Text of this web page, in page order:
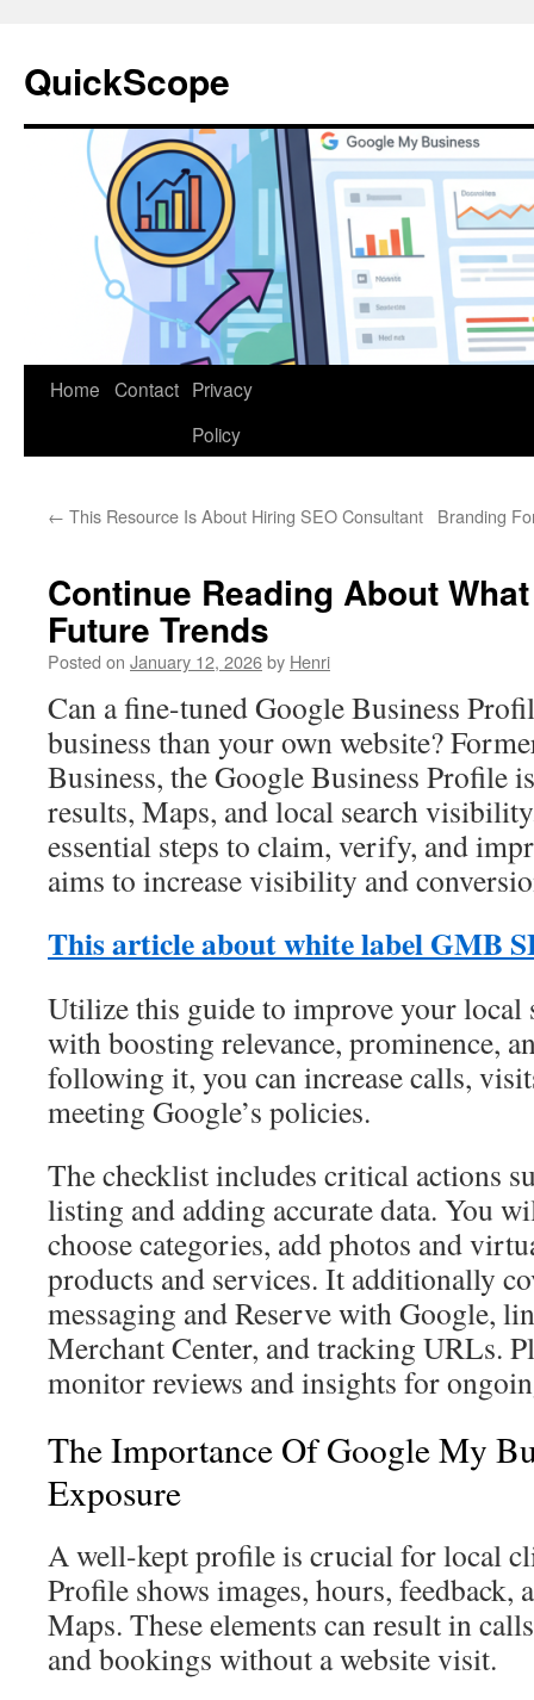
content
QuickScope
Home Contact Privacy
Policy
← This Resource Is About Hiring SEO Consultant Branding
Continue Reading About
Future Trends
Posted on January 12, 2026by Henri
Can a fine-tuned Google Business
business than your own website?
Business, the Google Business Profile
results, Maps, and local search
essential steps to claim, verify, and
aims to increase visibility and
This article about white label GMB
Utilize this guide to improve your local
with boosting relevance, prominence,
following it, you can increase calls,
meeting Google’s policies.
The checklist includes critical actions
listing and adding accurate data. You
choose categories, add photos and
products and services. It additionally
messaging and Reserve with Google,
Merchant Center, and tracking URLs.
monitor reviews and insights for
The Importance Of Google My
Exposure
A well-kept profile is crucial for local
Profile shows images, hours, feedback,
Maps. These elements can result in
and bookings without a website visit.